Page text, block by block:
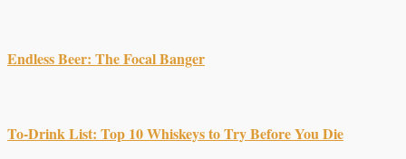
Endless Beer: The Focal Banger
To-Drink List: Top 10 Whiskeys to Try Before You Die